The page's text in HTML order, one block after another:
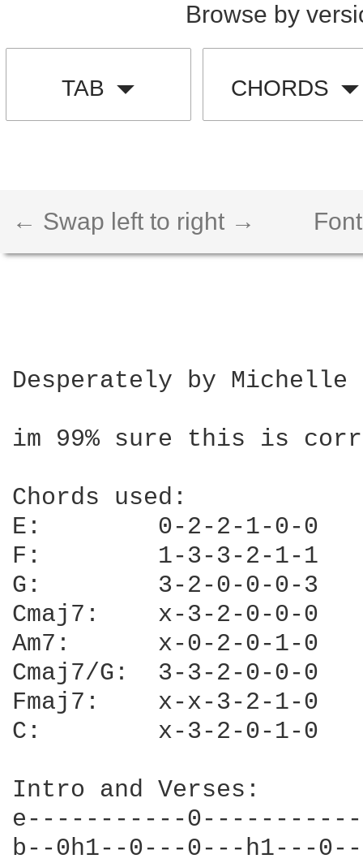
Browse by
TAB CHORDS
← Swap left to right →
Desperately by Michelle
im 99% sure this is
Chords used:
E:        0-2-2-1-0-0
F:        1-3-3-2-1-1
G:        3-2-0-0-0-3
Cmaj7:    x-3-2-0-0-0
Am7:      x-0-2-0-1-0
Cmaj7/G:  3-3-2-0-0-0
Fmaj7:    x-x-3-2-1-0
C:        x-3-2-0-1-0
Intro and Verses:
e-----------
b--0h1--0---0---h1---